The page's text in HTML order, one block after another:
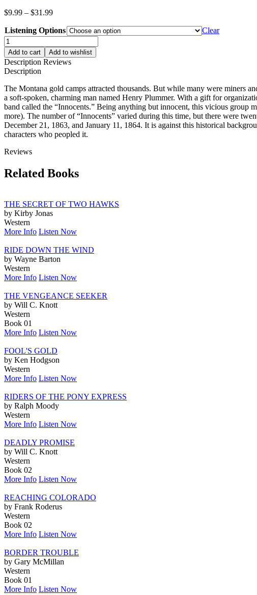
$9.99 – $31.99Price
$9.99
through
$31.99
Listening Options
Clear
VIGILANTE
MOON
quantity
Add to cart Add to wishlist
Description Reviews
Description
The Montana gold camps attracted thousands. But while many were miners
a soft-spoken, charming man named Henry Plummer. With a gift for
band called the “Innocents.” Being anything but innocent, this vicious group
more). The number of “Innocents” varied during this time, but there were
December 21, 1863, and January 11, 1864. It is against this historical
characters who peopled it.
Reviews
Related Books
THE SECRET OF TWO HAWKS
by Kirby Jonas
Western
More Info Listen Now
RIDE DOWN THE WIND
by Wayne Barton
Western
More Info Listen Now
THE VENGEANCE SEEKER
by Will C. Knott
Western
Book 01
More Info Listen Now
FOOL'S GOLD
by Ken Hodgson
Western
More Info Listen Now
RIDERS OF THE PONY EXPRESS
by Ralph Moody
Western
More Info Listen Now
DEADLY PROMISE
by Will C. Knott
Western
Book 02
More Info Listen Now
REACHING COLORADO
by Frank Roderus
Western
Book 02
More Info Listen Now
BORDER TROUBLE
by Gary McMillan
Western
Book 01
More Info Listen Now